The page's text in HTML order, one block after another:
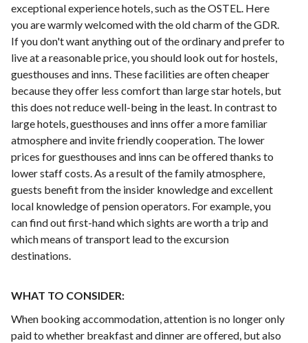
exceptional experience hotels, such as the OSTEL. Here
you are warmly welcomed with the old charm of the GDR.
If you don't want anything out of the ordinary and prefer to
live at a reasonable price, you should look out for hostels,
guesthouses and inns. These facilities are often cheaper
because they offer less comfort than large star hotels, but
this does not reduce well-being in the least. In contrast to
large hotels, guesthouses and inns offer a more familiar
atmosphere and invite friendly cooperation. The lower
prices for guesthouses and inns can be offered thanks to
lower staff costs. As a result of the family atmosphere,
guests benefit from the insider knowledge and excellent
local knowledge of pension operators. For example, you
can find out first-hand which sights are worth a trip and
which means of transport lead to the excursion
destinations.
WHAT TO CONSIDER:
When booking accommodation, attention is no longer only
paid to whether breakfast and dinner are offered, but also